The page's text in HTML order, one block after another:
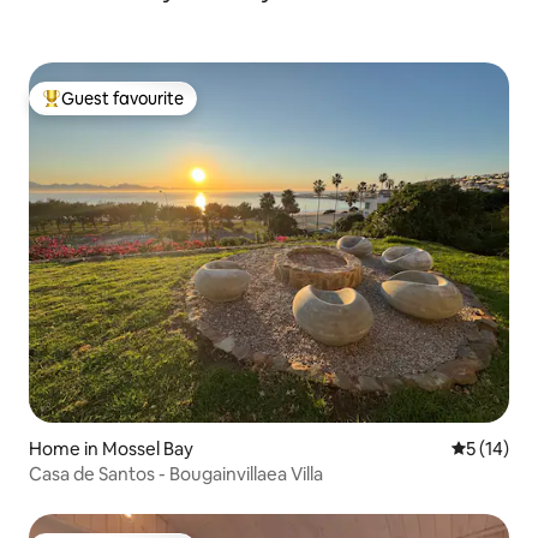
Top guest favourite
Guest favourite
Home in Mossel Bay 5 out of 5
5 (14)
Casa de Santos - Bougainvillaea Villa